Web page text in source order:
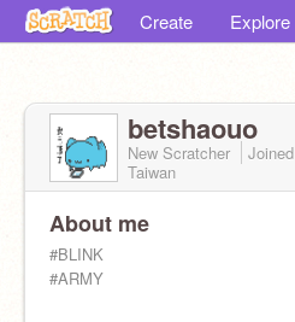
Create Explore
betshaouo
New Scratcher Joined
Taiwan
About me
#BLINK
#ARMY